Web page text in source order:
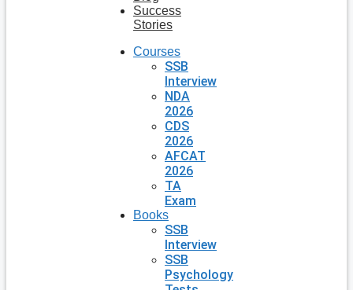
Success
Stories
Courses
SSB
Interview
NDA
2026
CDS
2026
AFCAT
2026
TA
Exam
Books
SSB
Interview
SSB
Psychology